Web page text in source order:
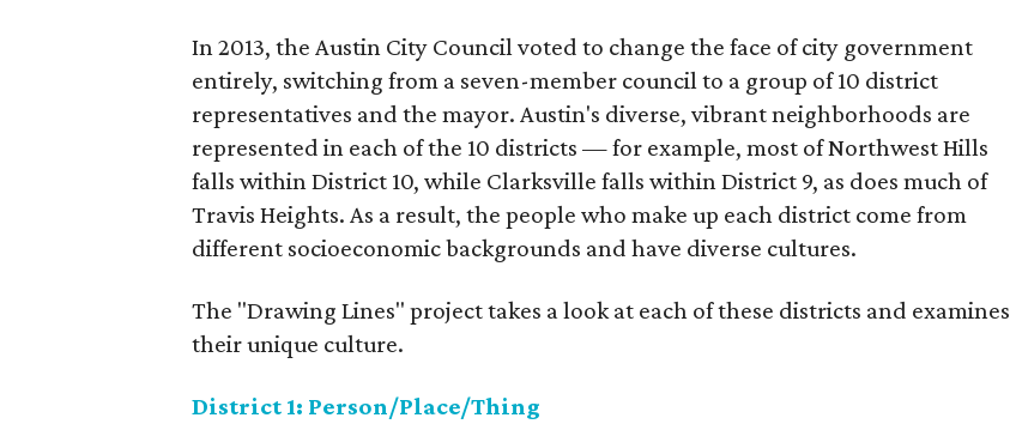
In 2013, the Austin City Council voted to change the face of city government
entirely, switching from a seven-member council to a group of 10 district
representatives and the mayor. Austin's diverse, vibrant neighborhoods are
represented in each of the 10 districts — for example, most of Northwest Hills
falls within District 10, while Clarksville falls within District 9, as does much of
Travis Heights. As a result, the people who make up each district come from
different socioeconomic backgrounds and have diverse cultures.
The "Drawing Lines" project takes a look at each of these districts and examines
their unique culture.
District 1: Person/Place/Thing